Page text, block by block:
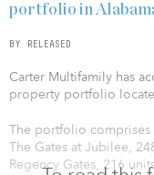
portfolio in
BY RELEASED
Carter Multifamily has
property portfolio
The portfolio
The Gates at Jubilee,
Regency Gates, 216